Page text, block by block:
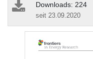
Downloads: 224
seit 23.09.2020